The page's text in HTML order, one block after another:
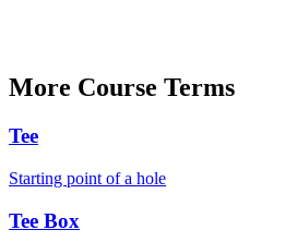
More Course Terms
Tee
Starting point of a hole
Tee Box